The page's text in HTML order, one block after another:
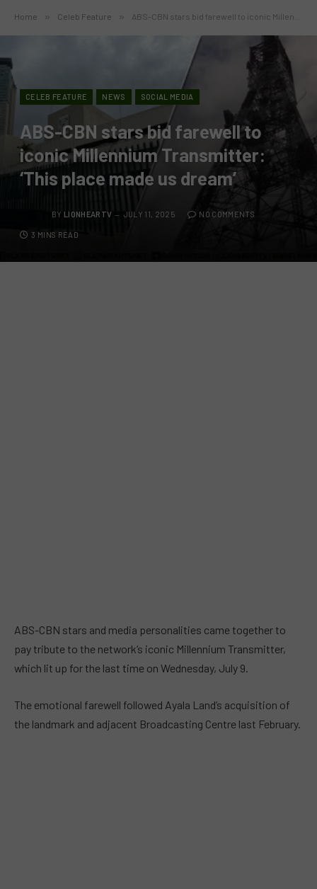
Home » Celeb Feature » ABS-CBN stars bid farewell to iconic Millennium Transmitter: ‘This place made us dream’
CELEB FEATURE NEWS SOCIAL MEDIA
ABS-CBN stars bid farewell to
iconic Millennium Transmitter:
‘This place made us dream’
BY LIONHEARTV JULY 11, 2025 NO COMMENTS
3 MINS READ
ABS-CBN stars and media personalities came together to
pay tribute to the network’s iconic Millennium Transmitter,
which lit up for the last time on Wednesday, July 9.
The emotional farewell followed Ayala Land’s acquisition of
the landmark and adjacent Broadcasting Centre last February.